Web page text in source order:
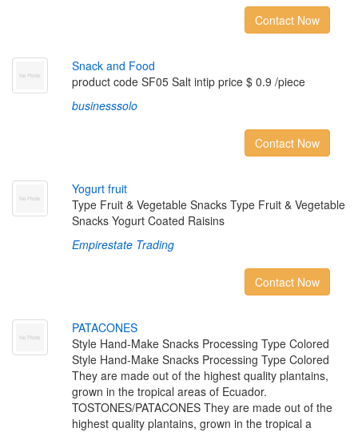
Contact Now
Snack and Food
product code SF05 Salt intip price $ 0.9 /piece
businesssolo
Contact Now
Yogurt fruit
Type Fruit & Vegetable Snacks Type Fruit & Vegetable
Snacks Yogurt Coated Raisins
Empirestate Trading
Contact Now
PATACONES
Style Hand-Make Snacks Processing Type Colored
Style Hand-Make Snacks Processing Type Colored
They are made out of the highest quality plantains,
grown in the tropical areas of Ecuador.
TOSTONES/PATACONES They are made out of the
highest quality plantains, grown in the tropical a